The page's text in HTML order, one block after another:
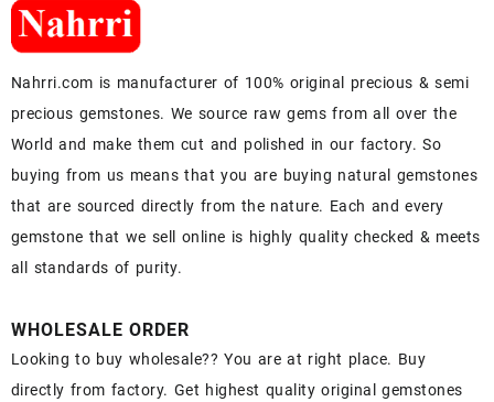
Nahrri.com is manufacturer of 100% original precious & semi
precious gemstones. We source raw gems from all over the
World and make them cut and polished in our factory. So
buying from us means that you are buying natural gemstones
that are sourced directly from the nature. Each and every
gemstone that we sell online is highly quality checked & meets
all standards of purity.
WHOLESALE ORDER
Looking to buy wholesale?? You are at right place. Buy
directly from factory. Get highest quality original gemstones